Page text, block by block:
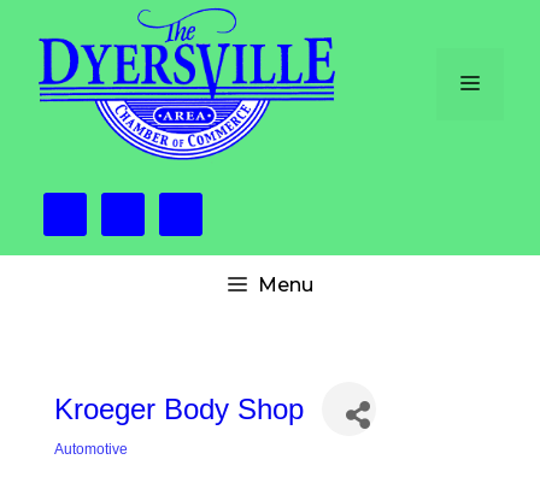
content
Menu
Menu
Kroeger Body Shop
Automotive